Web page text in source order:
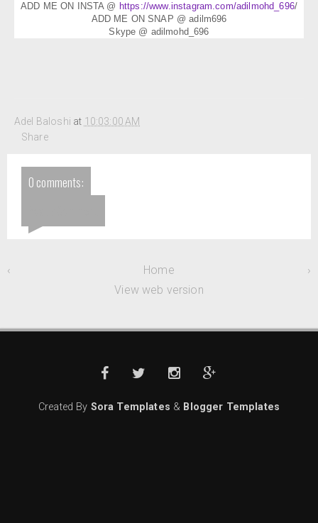
ADD ME ON INSTA @ https://www.instagram.com/adilmohd_696/
ADD ME ON SNAP @ adilm696
Skype @ adilmohd_696
Adel Baloshi at 10:03:00 AM
Share
0 comments:
‹ ›
Home
View web version
Created By Sora Templates & Blogger Templates